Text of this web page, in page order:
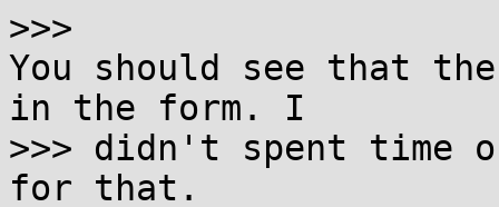
>>>
You should see that
in the form. I
>>> didn't spent
for that.